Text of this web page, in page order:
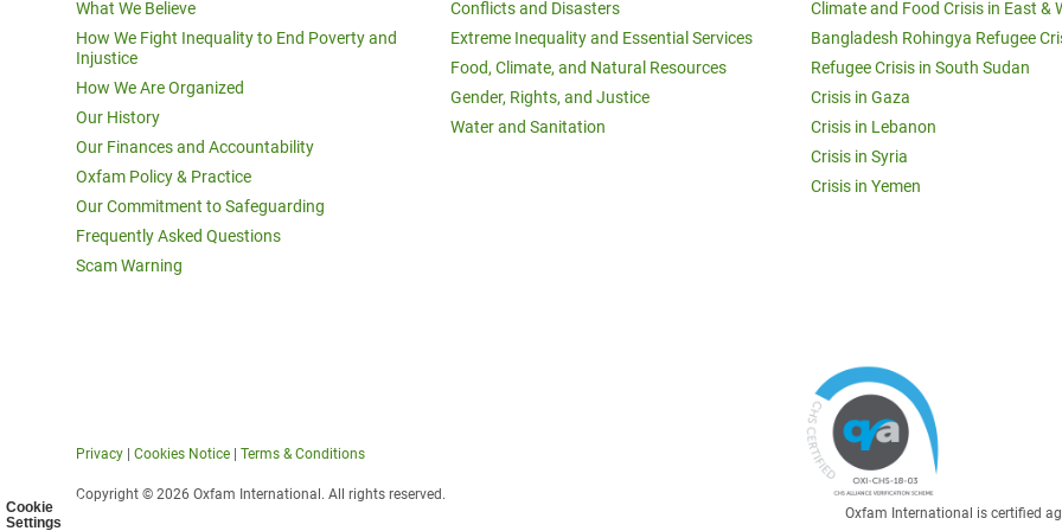
Cookie
Settings
What We Believe
How We Fight Inequality to End Poverty and
Injustice
How We Are Organized
Our History
Our Finances and Accountability
Oxfam Policy & Practice
Our Commitment to Safeguarding
Frequently Asked Questions
Scam Warning
Conflicts and Disasters
Extreme Inequality and Essential Services
Food, Climate, and Natural Resources
Gender, Rights, and Justice
Water and Sanitation
Climate and Food Crisis in East &
Bangladesh Rohingya Refugee
Refugee Crisis in South Sudan
Crisis in Gaza
Crisis in Lebanon
Crisis in Syria
Crisis in Yemen
Privacy Cookies Notice Terms & Conditions
Copyright © 2026 Oxfam International. All rights reserved.
Oxfam International is certified